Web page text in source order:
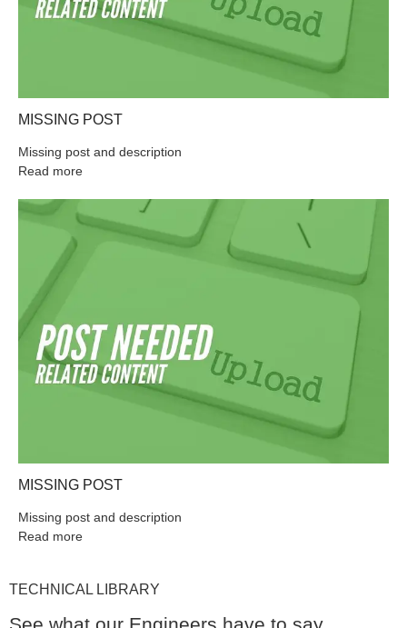
MISSING POST
Missing post and description
Read more
MISSING POST
Missing post and description
Read more
TECHNICAL LIBRARY